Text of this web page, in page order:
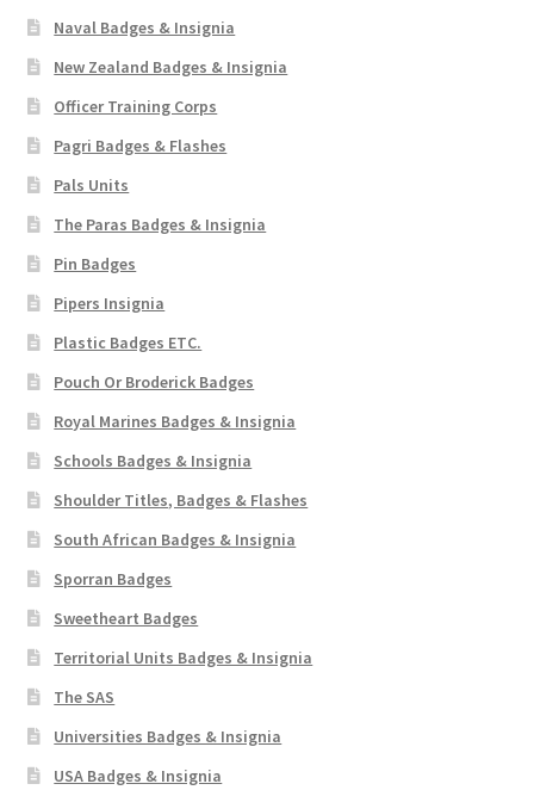
Naval Badges & Insignia
New Zealand Badges & Insignia
Officer Training Corps
Pagri Badges & Flashes
Pals Units
The Paras Badges & Insignia
Pin Badges
Pipers Insignia
Plastic Badges ETC.
Pouch Or Broderick Badges
Royal Marines Badges & Insignia
Schools Badges & Insignia
Shoulder Titles, Badges & Flashes
South African Badges & Insignia
Sporran Badges
Sweetheart Badges
Territorial Units Badges & Insignia
The SAS
Universities Badges & Insignia
USA Badges & Insignia